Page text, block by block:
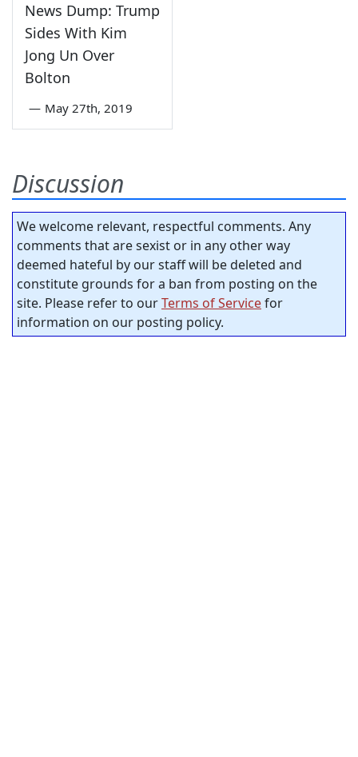
News Dump: Trump
Sides With Kim
Jong Un Over
Bolton
— May 27th, 2019
Discussion
We welcome relevant, respectful comments. Any
comments that are sexist or in any other way
deemed hateful by our staff will be deleted and
constitute grounds for a ban from posting on the
site. Please refer to ourTerms of Servicefor
information on our posting policy.